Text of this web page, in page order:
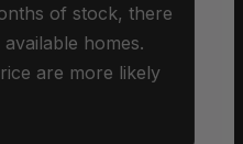
of stock, there
homes.
are more likely